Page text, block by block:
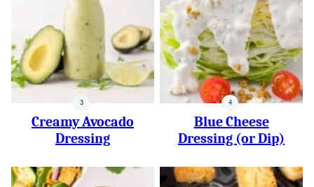
Creamy Avocado
Dressing
Blue Cheese
Dressing (or Dip)